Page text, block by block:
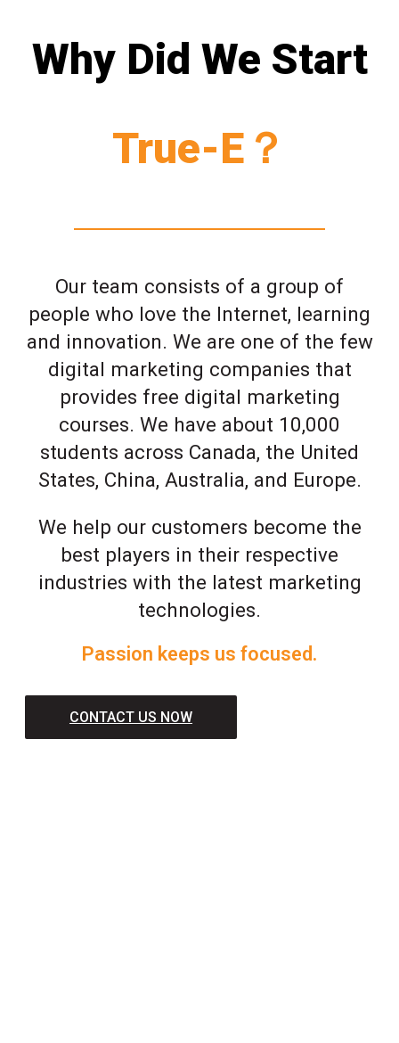
Why Did We Start
True-E？
Our team consists of a group of
people who love the Internet, learning
and innovation. We are one of the few
digital marketing companies that
provides free digital marketing
courses. We have about 10,000
students across Canada, the United
States, China, Australia, and Europe.
We help our customers become the
best players in their respective
industries with the latest marketing
technologies.
Passion keeps us focused.
CONTACT US NOW